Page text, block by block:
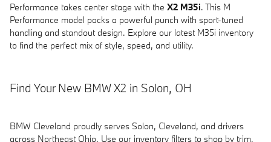
Performance takes center stage with the X2 M35i. This M
Performance model packs a powerful punch with sport-tuned
handling and standout design. Explore our latest M35i inventory
to find the perfect mix of style, speed, and utility.
Find Your New BMW X2 in Solon, OH
BMW Cleveland proudly serves Solon, Cleveland, and drivers
across Northeast Ohio. Use our inventory filters to shop by trim,